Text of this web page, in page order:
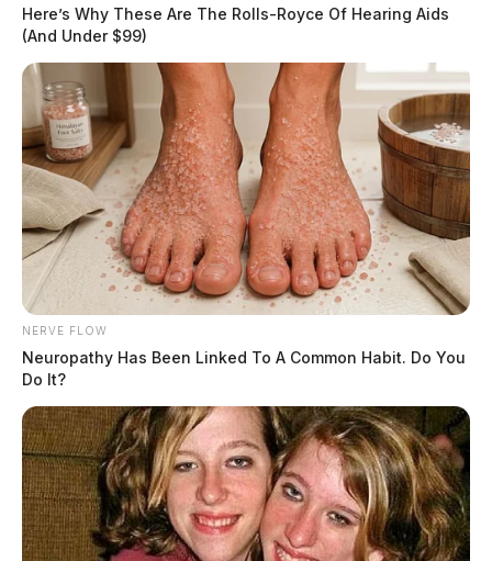
Here’s Why These Are The Rolls-Royce Of Hearing Aids
(And Under $99)
NERVE FLOW
Neuropathy Has Been Linked To A Common Habit. Do You
Do It?